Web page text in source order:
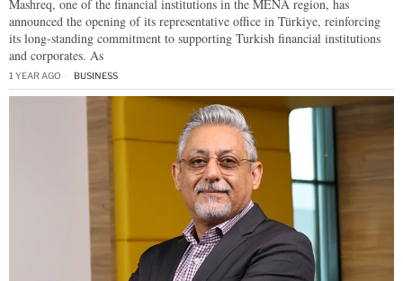
Mashreq, one of the financial institutions in the MENA region, has
announced the opening of its representative office in Türkiye, reinforcing
its long-standing commitment to supporting Turkish financial institutions
and corporates. As
1 YEAR AGO BUSINESS